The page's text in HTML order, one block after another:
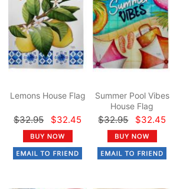
Lemons House Flag
$32.95 $32.45
Summer Pool Vibes
House Flag
$32.95 $32.45